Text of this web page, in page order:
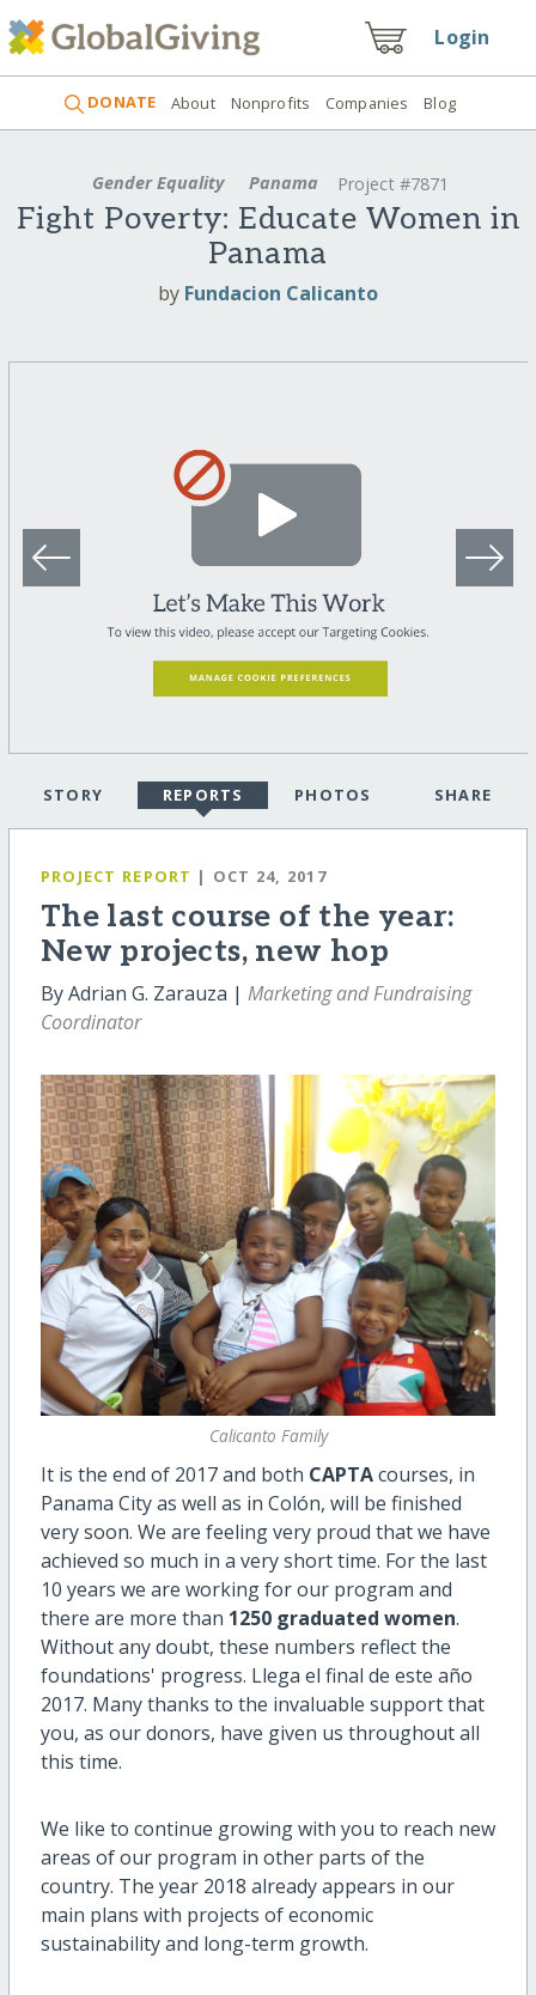
Login
DONATE About Nonprofits Companies Blog
Gender Equality Panama Project #7871
Fight Poverty: Educate Women in
Panama
by Fundacion Calicanto
STORY REPORTS PHOTOS SHARE
PROJECT REPORT | OCT 24, 2017
The last course of the year:
New projects, new hop
By Adrian G. Zarauza | Marketing and Fundraising
Coordinator
Calicanto Family
It is the end of 2017 and both CAPTAcourses, in
Panama City as well as in Colón, will be finished
very soon. We are feeling very proud that we have
achieved so much in a very short time. For the last
10 years we are working for our program and
there are more than 1250 graduated women.
Without any doubt, these numbers reflect the
foundations' progress. Llega el final de este año
2017. Many thanks to the invaluable support that
you, as our donors, have given us throughout all
this time.
We like to continue growing with you to reach new
areas of our program in other parts of the
country. The year 2018 already appears in our
main plans with projects of economic
sustainability and long-term growth.